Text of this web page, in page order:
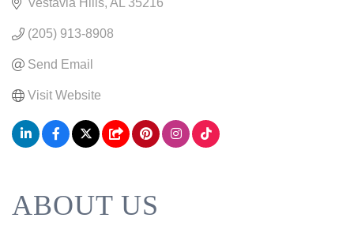
Vestavia Hills AL 35216
(205) 913-8908
Send Email
Visit Website
ABOUT US